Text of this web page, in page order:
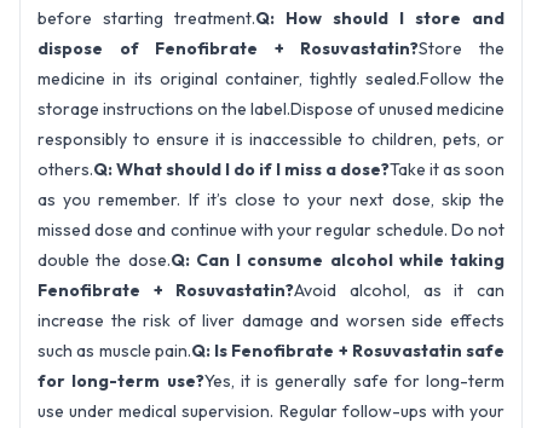
before starting treatment.Q: How should I store and
dispose of Fenofibrate + Rosuvastatin?Store the
medicine in its original container, tightly sealed.Follow the
storage instructions on the label.Dispose of unused medicine
responsibly to ensure it is inaccessible to children, pets, or
others.Q: What should I do if I miss a dose?Take it as soon
as you remember. If it’s close to your next dose, skip the
missed dose and continue with your regular schedule. Do not
double the dose.Q: Can I consume alcohol while taking
Fenofibrate + Rosuvastatin?Avoid alcohol, as it can
increase the risk of liver damage and worsen side effects
such as muscle pain.Q: Is Fenofibrate + Rosuvastatin safe
for long-term use?Yes, it is generally safe for long-term
use under medical supervision. Regular follow-ups with your